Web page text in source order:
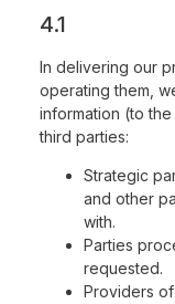
4.1
In delivering our
operating them,
information (to
third parties:
Strategic
and other
with.
Parties
requested.
Providers